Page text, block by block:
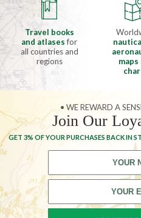
Travel books
and atlasesfor
all countries and
regions
maps
• WE REWARD A
Join Our
GET 3% OF YOUR PURCHASES BACK IN